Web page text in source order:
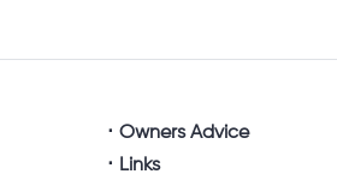
Owners Advice
Links